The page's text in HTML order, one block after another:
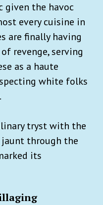
given the havoc
every cuisine in
are finally having
revenge, serving
as a haute
white folks
tryst with the
jaunt through the
its